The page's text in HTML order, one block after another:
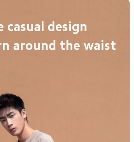
casual design
around the waist